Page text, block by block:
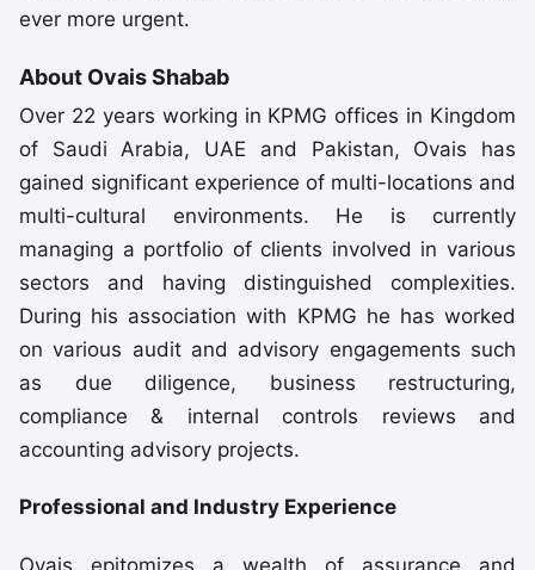
ever more urgent.
About Ovais Shabab
Over 22 years working in KPMG offices in Kingdom
of Saudi Arabia, UAE and Pakistan, Ovais has
gained significant experience of multi-locations and
multi-cultural environments. He is currently
managing a portfolio of clients involved in various
sectors and having distinguished complexities.
During his association with KPMG he has worked
on various audit and advisory engagements such
as due diligence, business restructuring,
compliance & internal controls reviews and
accounting advisory projects.
Professional and Industry Experience
Ovais epitomizes a wealth of assurance and